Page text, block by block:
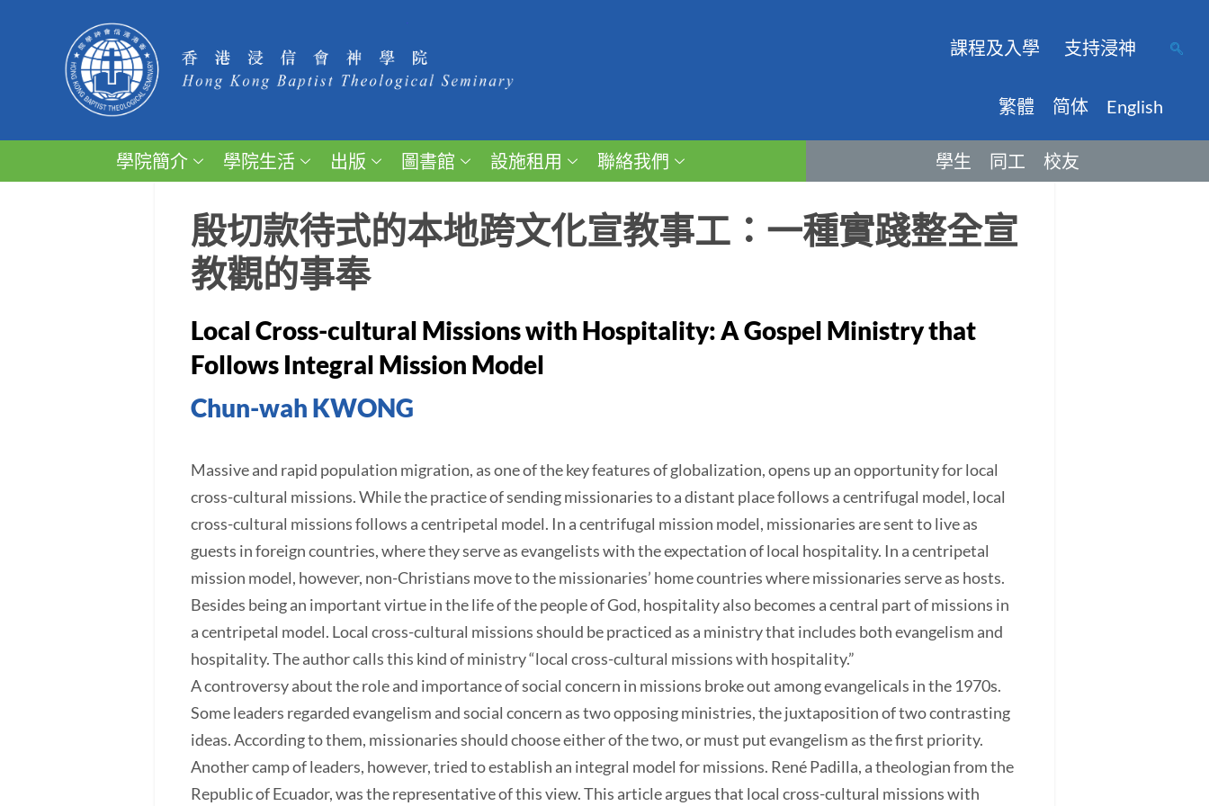
課程及入學 支持浸神
繁體 简体 English
學院簡介 學院生活 出版 圖書館 設施租用 聯絡我們 學生 同工 校友
殷切款待式的本地跨文化宣教事工：一種實踐整全宣
教觀的事奉
Local Cross-cultural Missions with Hospitality: A Gospel Ministry that
Follows Integral Mission Model
Chun-wah KWONG
Massive and rapid population migration, as one of the key features of globalization, opens up an opportunity for local
cross-cultural missions. While the practice of sending missionaries to a distant place follows a centrifugal model, local
cross-cultural missions follows a centripetal model. In a centrifugal mission model, missionaries are sent to live as
guests in foreign countries, where they serve as evangelists with the expectation of local hospitality. In a centripetal
mission model, however, non-Christians move to the missionaries’ home countries where missionaries serve as hosts.
Besides being an important virtue in the life of the people of God, hospitality also becomes a central part of missions in
a centripetal model. Local cross-cultural missions should be practiced as a ministry that includes both evangelism and
hospitality. The author calls this kind of ministry “local cross-cultural missions with hospitality.”
A controversy about the role and importance of social concern in missions broke out among evangelicals in the 1970s.
Some leaders regarded evangelism and social concern as two opposing ministries, the juxtaposition of two contrasting
ideas. According to them, missionaries should choose either of the two, or must put evangelism as the first priority.
Another camp of leaders, however, tried to establish an integral model for missions. René Padilla, a theologian from the
Republic of Ecuador, was the representative of this view. This article argues that local cross-cultural missions with